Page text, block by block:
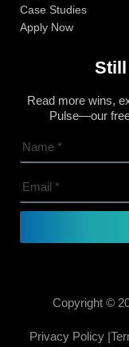
Case Studies
Apply Now
Still
Read more wins,
Pulse—our
Copyright ©
Privacy Policy |